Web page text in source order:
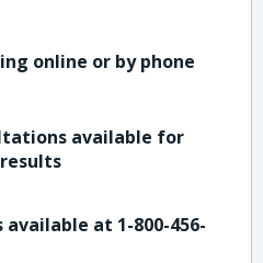
online or by phone
available for
available at 1-800-456-